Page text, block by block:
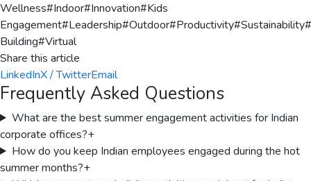
Wellness#Indoor#Innovation#Kids
Engagement#Leadership#Outdoor#Productivity#Sustainability#
Building#Virtual
Share this article
LinkedInX / TwitterEmail
Frequently Asked Questions
What are the best summer engagement activities for Indian
corporate offices?+
How do you keep Indian employees engaged during the hot
summer months?+